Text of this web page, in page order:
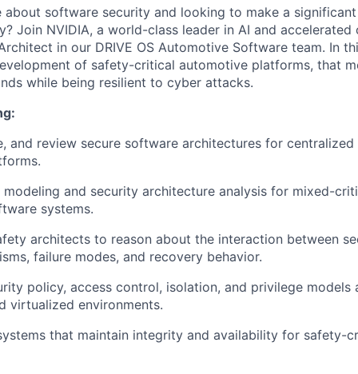
about software security and looking to make a
Join NVIDIA, a world-class leader in AI and accelerated
in our DRIVE OS Automotive Software team. In
of safety-critical automotive platforms, that
while being resilient to cyber attacks.
and review secure software architectures for
and security architecture analysis for mixed-
systems.
architects to reason about the interaction between
failure modes, and recovery behavior.
policy, access control, isolation, and privilege models
virtualized environments.
that maintain integrity and availability for safety-